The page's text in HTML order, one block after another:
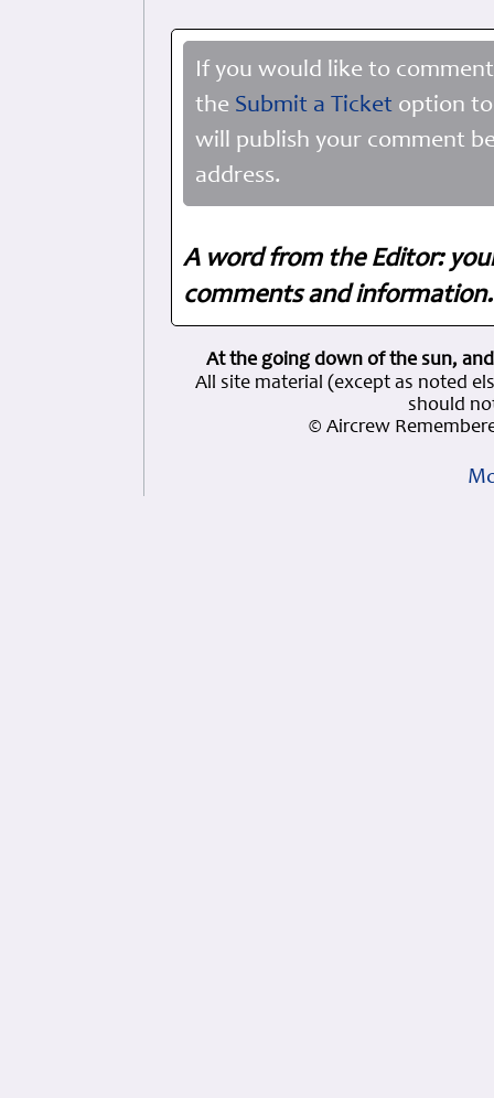
If you would like to
the Submit a Ticket option
will publish your comment
address.
A word from the Editor:
comments and
At the going down of the sun,
All site material (except as noted
should
© Aircrew